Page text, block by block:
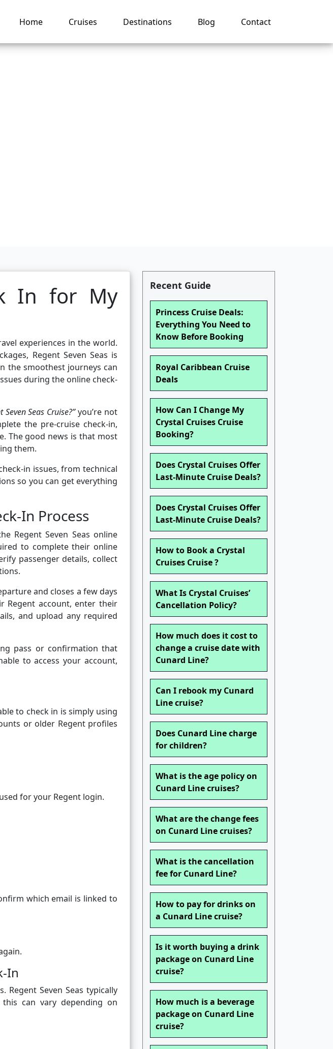
Home Cruises Destinations Blog Contact
In for My
experiences in the world.
Regent Seven Seas is
the smoothest journeys can
during the online check-
Seas Cruise?”you’re not
the pre-cruise check-in,
The good news is that most
them.
in issues, from technical
so you can get everything
In Process
Regent Seven Seas online
to complete their online
passenger details, collect
and closes a few days
Regent account, enter their
and upload any required
pass or confirmation that
to access your account,
to check in is simply using
or older Regent profiles
for your Regent login.
which email is linked to
In
Seven Seas typically
can vary depending on
Recent Guide
Princess Cruise Deals:
Everything You Need to
Know Before Booking
Royal Caribbean Cruise
Deals
How Can I Change My
Crystal Cruises Cruise
Booking?
Does Crystal Cruises Offer
Last-Minute Cruise Deals?
Does Crystal Cruises Offer
Last-Minute Cruise Deals?
How to Book a Crystal
Cruises Cruise ?
What Is Crystal Cruises’
Cancellation Policy?
How much does it cost to
change a cruise date with
Cunard Line?
Can I rebook my Cunard
Line cruise?
Does Cunard Line charge
for children?
What is the age policy on
Cunard Line cruises?
What are the change fees
on Cunard Line cruises?
What is the cancellation
fee for Cunard Line?
How to pay for drinks on
a Cunard Line cruise?
Is it worth buying a drink
package on Cunard Line
cruise?
How much is a beverage
package on Cunard Line
cruise?